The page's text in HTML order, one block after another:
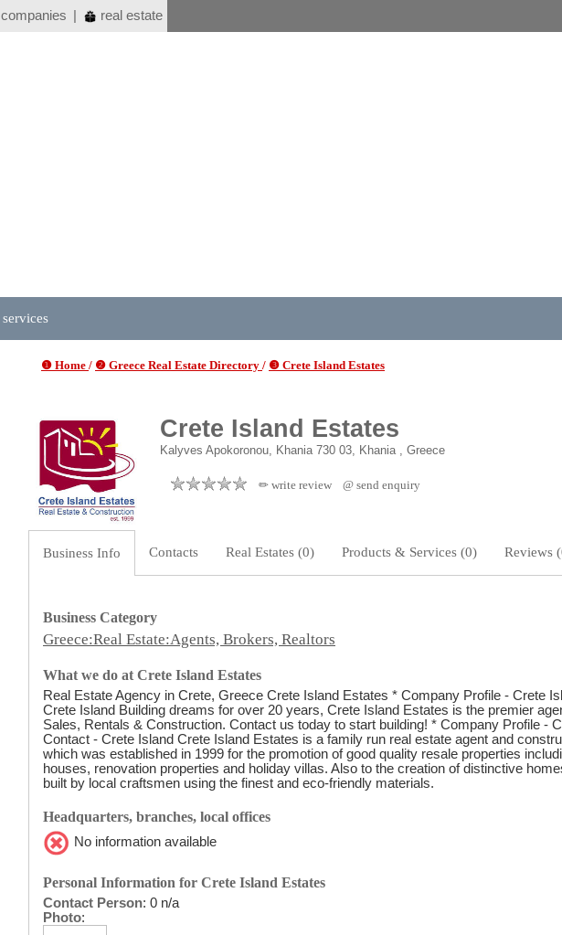
companies real estate
services
❶ Home / ❷ Greece Real Estate Directory / ❸ Crete Island Estates
Crete Island Estates
Kalyves Apokoronou, Khania 730 03, Khania , Greece
✏ write review @ send enquiry
Business Info Contacts Real Estates (0) Products & Services (0) Reviews
Business Category
Greece:Real Estate:Agents, Brokers, Realtors
What we do at Crete Island Estates
Real Estate Agency in Crete, Greece Crete Island Estates * Company Profile - Crete
Crete Island Building dreams for over 20 years, Crete Island Estates is the premier
Sales, Rentals & Construction. Contact us today to start building! * Company Profile -
Contact - Crete Island Crete Island Estates is a family run real estate agent and
which was established in 1999 for the promotion of good quality resale properties
houses, renovation properties and holiday villas. Also to the creation of distinctive
built by local craftsmen using the finest and eco-friendly materials.
Headquarters, branches, local offices
No information available
Personal Information for Crete Island Estates
Contact Person: 0 n/a
Photo: